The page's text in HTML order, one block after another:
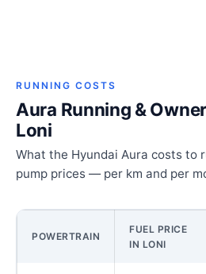
RUNNING COSTS
Aura Running &
Loni
What the Hyundai Aura costs to
pump prices — per km and per
POWERTRAIN
FUEL PRICE
IN LONI